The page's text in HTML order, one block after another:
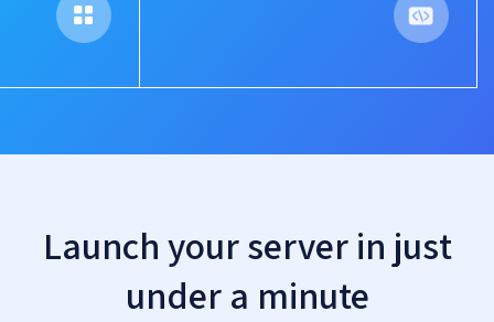
Launch your server in just
under a minute